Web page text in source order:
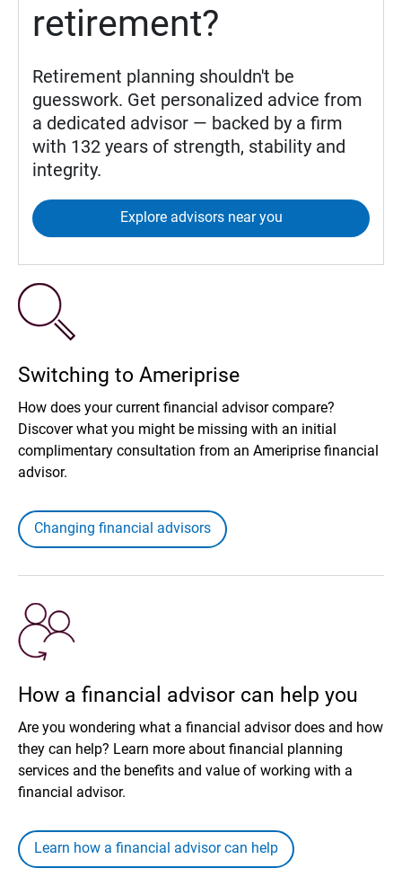
retirement?
Retirement planning shouldn't be
guesswork. Get personalized advice from
a dedicated advisor — backed by a firm
with 132 years of strength, stability and
integrity.
Explore advisors near you
Switching to Ameriprise
How does your current financial advisor compare?
Discover what you might be missing with an initial
complimentary consultation from an Ameriprise financial
advisor.
Changing financial advisors
How a financial advisor can help you
Are you wondering what a financial advisor does and how
they can help? Learn more about financial planning
services and the benefits and value of working with a
financial advisor.
Learn how a financial advisor can help